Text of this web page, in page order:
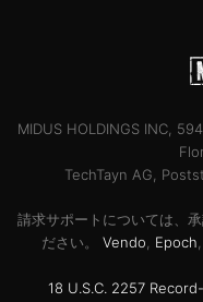
MIDUS HOLDINGS INC,
TechTayn AG,
請求サポートについては、
ださい。 Vendo, Epoch,
18 U.S.C. 2257